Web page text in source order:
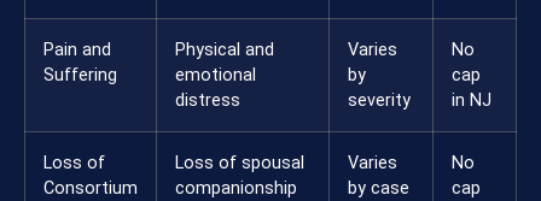
Pain and
Suffering
Physical and
emotional
distress
Varies
by
severity
No
cap
in NJ
Loss of
Consortium
Loss of spousal
companionship
Varies
by case
No
cap